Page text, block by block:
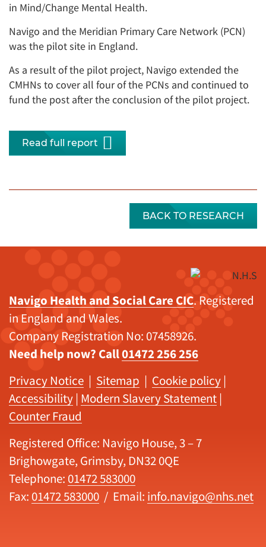
in Mind/Change Mental Health.
Navigo and the Meridian Primary Care Network (PCN)
was the pilot site in England.
As a result of the pilot project, Navigo extended the
CMHNs to cover all four of the PCNs and continued to
fund the post after the conclusion of the pilot project.
Read full report
BACK TO RESEARCH
Navigo Health and Social Care CIC. Registered
in England and Wales.
Company Registration No: 07458926.
Need help now? Call01472 256 256
Privacy Notice | Sitemap | Cookie policy |
Accessibility | Modern Slavery Statement |
Counter Fraud
Registered Office: Navigo House, 3 – 7
Brighowgate, Grimsby, DN32 0QE
Telephone: 01472 583000
Fax: 01472 583000 / Email: info.navigo@nhs.net